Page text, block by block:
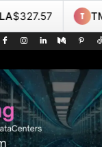
TMC$4.53